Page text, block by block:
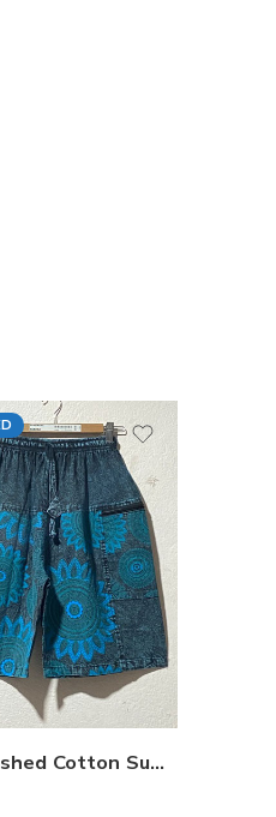
Stonewashed Cotton Summer Shorts